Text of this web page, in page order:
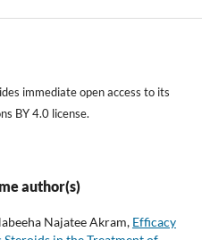
immediate open access to its
BY 4.0 license.
author(s)
Najatee Akram, Efficacy